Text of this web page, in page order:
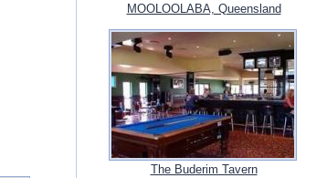
MOOLOOLABA, Queensland
The Buderim Tavern